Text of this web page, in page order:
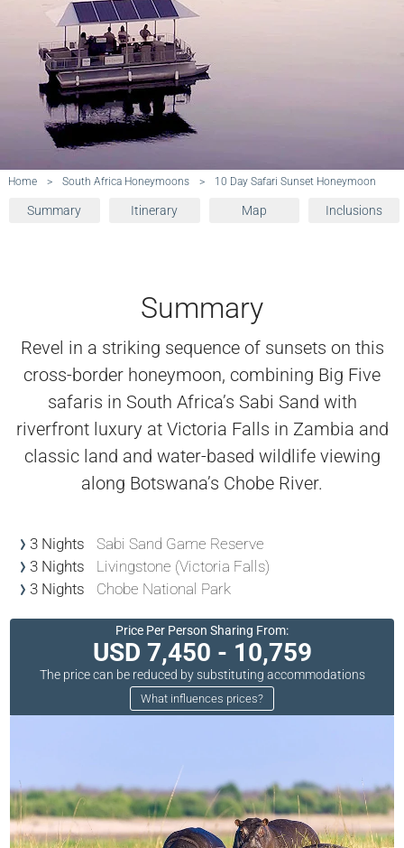
Home > South Africa Honeymoons > 10 Day Safari Sunset Honeymoon
Summary Itinerary Map Inclusions
Summary
Revel in a striking sequence of sunsets on this
cross-border honeymoon, combining Big Five
safaris in South Africa’s Sabi Sand with
riverfront luxury at Victoria Falls in Zambia and
classic land and water-based wildlife viewing
along Botswana’s Chobe River.
3 Nights
Sabi Sand Game Reserve
3 Nights
Livingstone (Victoria Falls)
3 Nights
Chobe National Park
Price Per Person Sharing From:
USD 7,450 - 10,759
The price can be reduced by substituting accommodations
What influences prices?